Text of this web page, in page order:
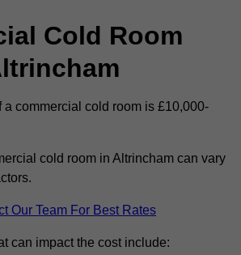
Cold Room
a commercial cold room is £10,000-
cold room in Altrincham can vary
Our Team For Best Rates
can impact the cost include: